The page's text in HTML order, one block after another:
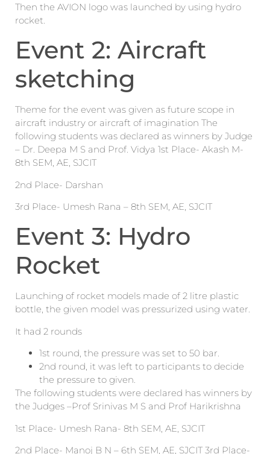
Then the AVION logo was launched by using hydro
rocket.
Event 2: Aircraft
sketching
Theme for the event was given as future scope in
aircraft industry or aircraft of imagination The
following students was declared as winners by Judge
– Dr. Deepa M S and Prof. Vidya 1st Place- Akash M-
8th SEM, AE, SJCIT
2nd Place- Darshan
3rd Place- Umesh Rana – 8th SEM, AE, SJCIT
Event 3: Hydro
Rocket
Launching of rocket models made of 2 litre plastic
bottle, the given model was pressurized using water.
It had 2 rounds
1st round, the pressure was set to 50 bar.
2nd round, it was left to participants to decide
the pressure to given.
The following students were declared has winners by
the Judges –Prof Srinivas M S and Prof Harikrishna
1st Place- Umesh Rana- 8th SEM, AE, SJCIT
2nd Place- Manoj B N – 6th SEM, AE, SJCIT 3rd Place-